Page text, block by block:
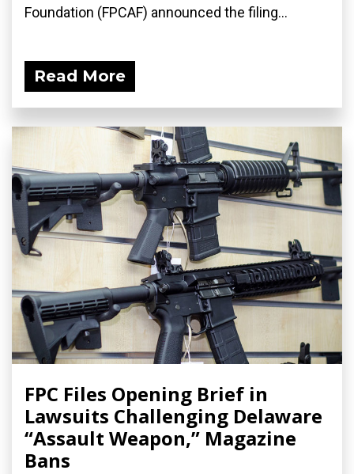
Foundation (FPCAF) announced the filing...
Read More
FPC Files Opening Brief in
Lawsuits Challenging Delaware
“Assault Weapon,” Magazine
Bans